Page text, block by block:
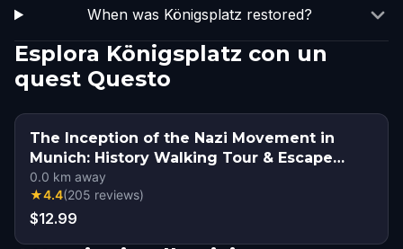
When was Königsplatz restored?
Esplora Königsplatz con un
quest Questo
The Inception of the Nazi Movement in
Munich: History Walking Tour & Escape
Game
0.0 km away
★4.4(205 reviews)
$12.99